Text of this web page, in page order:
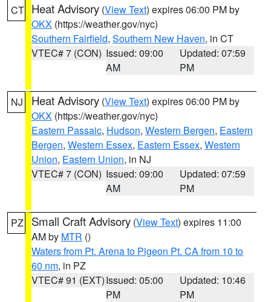
CT Heat Advisory (View Text) expires 06:00 PM by
OKX (https://weather.gov/nyc)
Southern Fairfield, Southern New Haven, in CT
VTEC# 7 (CON) Issued: 09:00
AM
Updated: 07:59
PM
NJ Heat Advisory (View Text) expires 06:00 PM by
OKX (https://weather.gov/nyc)
Eastern Passaic, Hudson, Western Bergen, Eastern
Bergen, Western Essex, Eastern Essex, Western
Union, Eastern Union, in NJ
VTEC# 7 (CON) Issued: 09:00
AM
Updated: 07:59
PM
PZ Small Craft Advisory (View Text) expires 11:00
AM by MTR ()
Waters from Pt. Arena to Pigeon Pt. CA from 10 to
60 nm, in PZ
VTEC# 91 (EXT)Issued: 05:00
PM
Updated: 10:46
PM